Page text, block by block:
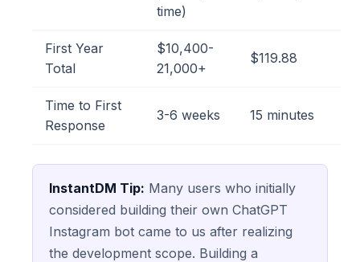
time)
First Year
Total
$10,400-
21,000+
$119.88
Time to First
Response
3-6 weeks 15 minutes
InstantDM Tip: Many users who initially
considered building their own ChatGPT
Instagram bot came to us after realizing
the development scope. Building a